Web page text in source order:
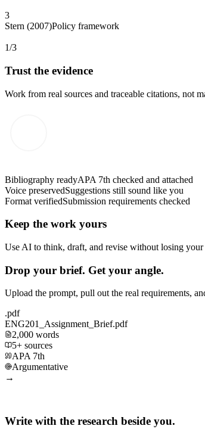
3
Stern (2007)Policy framework
1/3
Trust the evidence
Work from real sources and traceable citations, not
Bibliography readyAPA 7th checked and attached
Voice preservedSuggestions still sound like you
Format verifiedSubmission requirements checked
Keep the work yours
Use AI to think, draft, and revise without losing
Drop your brief. Get your angle.
Upload the prompt, pull out the real requirements,
.pdf
ENG201_Assignment_Brief.pdf
2,000 words
5+ sources
APA 7th
Argumentative
→
Write with the research beside you.